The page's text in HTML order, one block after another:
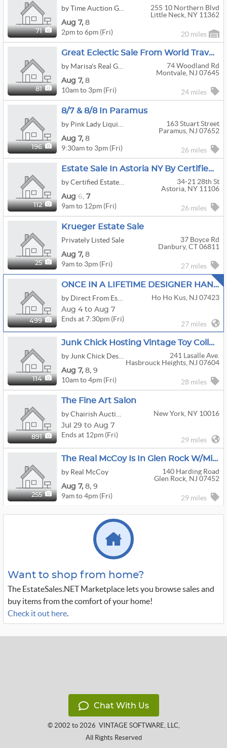
71
255 10 Northern Blvd
Little Neck, NY 11362
Aug 7, 8
2pm to 6pm (Fri) 20 miles
81
Great Eclectic Sale From World Travelers
74 Woodland Rd
Montvale, NJ 07645
Aug 7, 8
10am to 3pm (Fri) 24 miles
196
8/7 & 8/8 In Paramus
163 Stuart Street
Paramus, NJ 07652
Aug 7, 8
9:30am to 3pm (Fri) 26 miles
112
Estate Sale In Astoria NY By Certified Estate Specialists
34-21 28th St
Astoria, NY 11106
Aug 6, 7
9am to 12pm (Fri) 26 miles
25
Krueger Estate Sale
Privately Listed Sale
37 Boyce Rd
Danbury, CT 06811
Aug 7, 8
9am to 3pm (Fri) 27 miles
499
ONCE IN A LIFETIME DESIGNER HANDBAGS, JEWELRY,MID CENTURY,ANTIQUES FULLY LOADED
Ho Ho Kus, NJ 07423
Aug 4 to Aug 7
Ends at 7:30pm (Fri)
27 miles
114
Junk Chick Hosting Vintage Toy Collectors Estate Sale
241 Lasalle Ave.
Hasbrouck Heights, NJ 07604
Aug 7, 8, 9
10am to 4pm (Fri) 28 miles
891
The Fine Art Salon
New York, NY 10016
Jul 29 to Aug 7
Ends at 12pm (Fri)
29 miles
255
The Real McCoy Is In Glen Rock W/Mid Century And Vintage Contents!
by Real McCoy
140 Harding Road
Glen Rock, NJ 07452
Aug 7, 8, 9
9am to 4pm (Fri) 29 miles
Want to shop from home?
The EstateSales.NET Marketplace lets you browse sales and
buy items from the comfort of your home!
Check it out here.
Chat With Us
© 2002 to 2026 VINTAGE SOFTWARE, LLC,
All Rights Reserved